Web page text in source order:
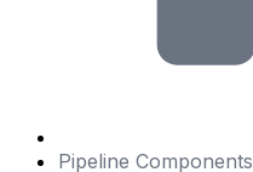
Pipeline Components